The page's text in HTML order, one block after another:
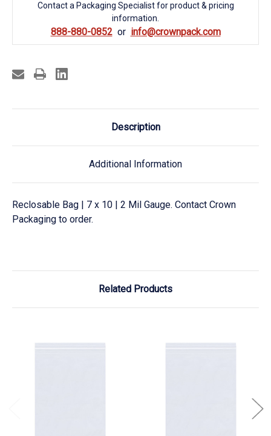
Contact a Packaging Specialist for product & pricing
information.
888-880-0852 info@crownpack.com
Description
Additional Information
Reclosable Bag | 7 x 10 | 2 Mil Gauge. Contact Crown
Packaging to order.
Related Products